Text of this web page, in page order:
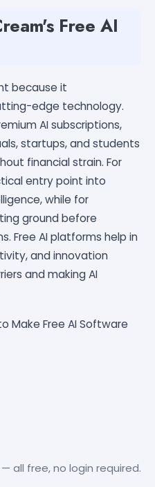
Free AI
because it
edge technology.
AI subscriptions,
startups, and students
financial strain. For
entry point into
while for
ground before
Free AI platforms help in
and innovation
and making AI
Make Free AI Software
all free, no login required.